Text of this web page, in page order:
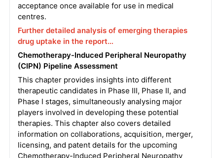
acceptance once available for use in medical
centres.
Further detailed analysis of emerging therapies
drug uptake in the report…
Chemotherapy-Induced Peripheral Neuropathy
(CIPN) Pipeline Assessment
This chapter provides insights into different
therapeutic candidates in Phase III, Phase II, and
Phase I stages, simultaneously analysing major
players involved in developing these potential
therapies. This chapter also covers detailed
information on collaborations, acquisition, merger,
licensing, and patent details for the upcoming
Chemotherapy-Induced Peripheral Neuropathy